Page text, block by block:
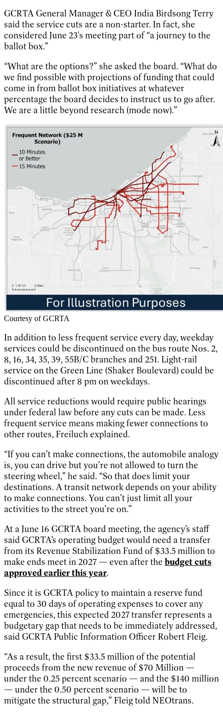
GCRTA General Manager & CEO India Birdsong Terry
said the service cuts are a non-starter. In fact, she
considered June 23's meeting part of “a journey to the
ballot box.”
“What are the options?” she asked the board. “What do
we find possible with projections of funding that could
come in from ballot box initiatives at whatever
percentage the board decides to instruct us to go after.
We are a little beyond research (mode now).”
Courtesy of GCRTA
In addition to less frequent service every day, weekday
services could be discontinued on the bus route Nos. 2,
8, 16, 34, 35, 39, 55B/C branches and 251. Light-rail
service on the Green Line (Shaker Boulevard) could be
discontinued after 8 pm on weekdays.
All service reductions would require public hearings
under federal law before any cuts can be made. Less
frequent service means making fewer connections to
other routes, Freiluch explained.
“If you can’t make connections, the automobile analogy
is, you can drive but you’re not allowed to turn the
steering wheel,” he said. “So that does limit your
destinations. A transit network depends on your ability
to make connections. You can’t just limit all your
activities to the street you’re on.”
At a June 16 GCRTA board meeting, the agency’s staff
said GCRTA’s operating budget would need a transfer
from its Revenue Stabilization Fund of $33.5 million to
make ends meet in 2027 — even after the budget cuts
approved earlier this year.
Since it is GCRTA policy to maintain a reserve fund
equal to 30 days of operating expenses to cover any
emergencies, this expected 2027 transfer represents a
budgetary gap that needs to be immediately addressed,
said GCRTA Public Information Officer Robert Fleig.
“As a result, the first $33.5 million of the potential
proceeds from the new revenue of $70 Million —
under the 0.25 percent scenario — and the $140 million
— under the 0.50 percent scenario — will be to
mitigate the structural gap,” Fleig told NEOtrans.